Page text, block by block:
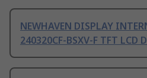
NEWHAVEN DISPLAY
240320CF-BSXV-F TFT LCD